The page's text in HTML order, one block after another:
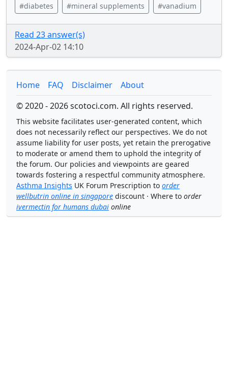
#diabetes #mineral supplements #vanadium
Read 23 answer(s)
2024-Apr-02 14:10
Home FAQ Disclaimer
About
© 2020 - 2026 scotoci.com. All rights reserved.
This website facilitates user-generated content, which
does not necessarily reflect our perspectives. We do not
assume liability for user posts, yet retain the prerogative
to moderate or amend them to uphold the integrity of
the forum. Our policies and viewpoints are geared
towards fostering a respectful community atmosphere.
Asthma Insights UK Forum Prescription to order
wellbutrin online in singapore discount · Where to order
ivermectin for humans dubai online